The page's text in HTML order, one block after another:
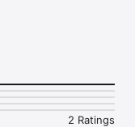
based upon
through the app, if
2 Ratings